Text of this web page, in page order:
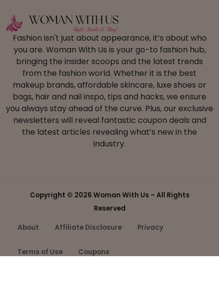
Fashion isn't just about appearance, it’s about who
you are. Woman With Us is your go-to fashion hub,
bringing the insider scoops and the latest trends
from the fashion world. Whether it is the best
makeup brands, affordable skincare, luxe shoes or
bags, hair and nail inspo, tips and hacks, we ensure
you always stay ahead of the curve. Plus, our exclusive
newsletters will reveal fantastic coupon deals and
the latest articles revealing what’s new in the
industry.
Copyright © 2026 Woman With Us – All Rights
Reserved
About Affiliate Disclosure Privacy
Terms of Use Coupons